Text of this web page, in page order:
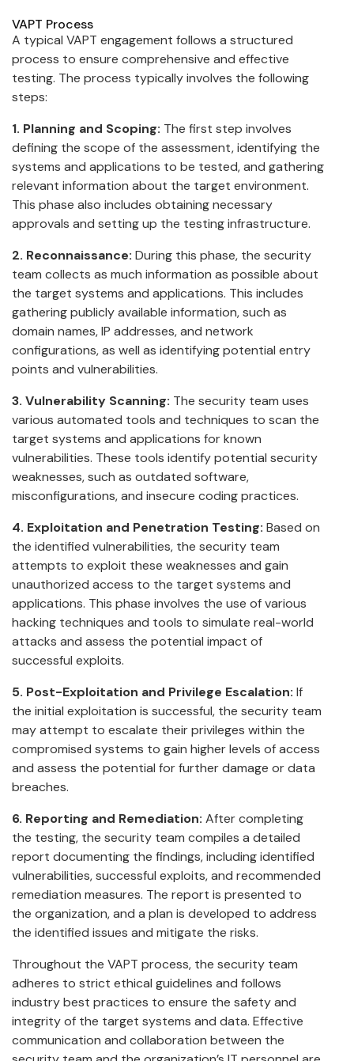
VAPT Process
A typical VAPT engagement follows a structured
process to ensure comprehensive and effective
testing. The process typically involves the following
steps:
1. Planning and Scoping: The first step involves
defining the scope of the assessment, identifying the
systems and applications to be tested, and gathering
relevant information about the target environment.
This phase also includes obtaining necessary
approvals and setting up the testing infrastructure.
2. Reconnaissance: During this phase, the security
team collects as much information as possible about
the target systems and applications. This includes
gathering publicly available information, such as
domain names, IP addresses, and network
configurations, as well as identifying potential entry
points and vulnerabilities.
3. Vulnerability Scanning: The security team uses
various automated tools and techniques to scan the
target systems and applications for known
vulnerabilities. These tools identify potential security
weaknesses, such as outdated software,
misconfigurations, and insecure coding practices.
4. Exploitation and Penetration Testing: Based on
the identified vulnerabilities, the security team
attempts to exploit these weaknesses and gain
unauthorized access to the target systems and
applications. This phase involves the use of various
hacking techniques and tools to simulate real-world
attacks and assess the potential impact of
successful exploits.
5. Post-Exploitation and Privilege Escalation: If
the initial exploitation is successful, the security team
may attempt to escalate their privileges within the
compromised systems to gain higher levels of access
and assess the potential for further damage or data
breaches.
6. Reporting and Remediation: After completing
the testing, the security team compiles a detailed
report documenting the findings, including identified
vulnerabilities, successful exploits, and recommended
remediation measures. The report is presented to
the organization, and a plan is developed to address
the identified issues and mitigate the risks.
Throughout the VAPT process, the security team
adheres to strict ethical guidelines and follows
industry best practices to ensure the safety and
integrity of the target systems and data. Effective
communication and collaboration between the